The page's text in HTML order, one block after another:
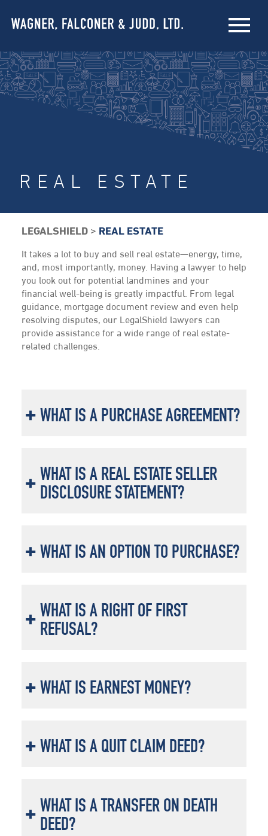
REAL ESTATE
LEGALSHIELD> REAL ESTATE
It takes a lot to buy and sell real estate—energy, time,
and, most importantly, money. Having a lawyer to help
you look out for potential landmines and your
financial well-being is greatly impactful. From legal
guidance, mortgage document review and even help
resolving disputes, our LegalShield lawyers can
provide assistance for a wide range of real estate-
related challenges.
WHAT IS A PURCHASE AGREEMENT?
WHAT IS A REAL ESTATE SELLER
DISCLOSURE STATEMENT?
WHAT IS AN OPTION TO PURCHASE?
WHAT IS A RIGHT OF FIRST
REFUSAL?
WHAT IS EARNEST MONEY?
WHAT IS A QUIT CLAIM DEED?
WHAT IS A TRANSFER ON DEATH
DEED?